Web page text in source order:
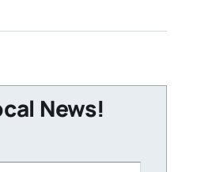
News!